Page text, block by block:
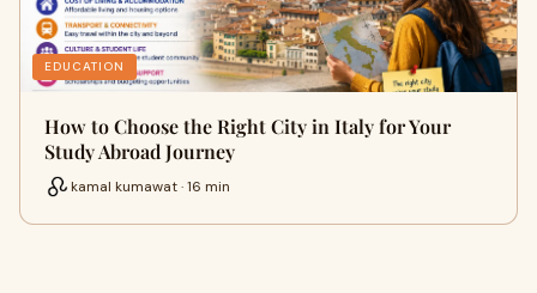
EDUCATION
How to Choose the Right City in Italy for Your
Study Abroad Journey
kamal kumawat · 16 min